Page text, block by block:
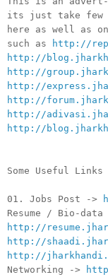
its just take few
here as well as
such as
http://
http://
http://
http://
http://
http://
http://
Some Useful
01. Jobs Post ->
Resume / Bio-
http://
http://
http://
Networking ->